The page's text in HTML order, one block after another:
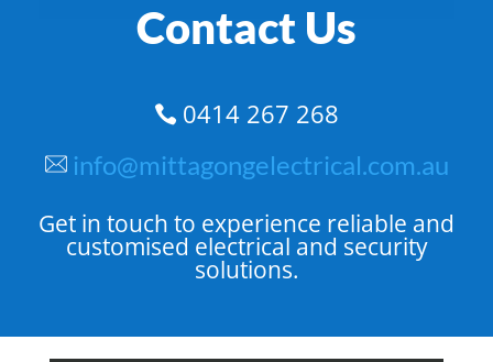
Contact Us
 0414 267 268
info@mittagongelectrical.com.au
Get in touch to experience reliable and
customised electrical and security
solutions.